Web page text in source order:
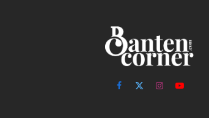
Facebook
X
InstagramYouTube